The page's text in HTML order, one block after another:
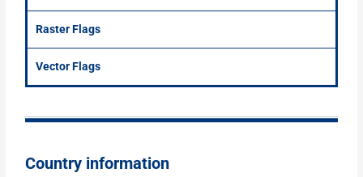
Raster Flags
Vector Flags
Country information